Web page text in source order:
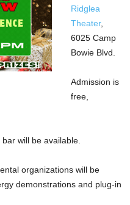
Ridglea
Theater,
6025 Camp
Bowie Blvd.
Admission is
free,
will be available.
organizations will be
demonstrations and plug-in